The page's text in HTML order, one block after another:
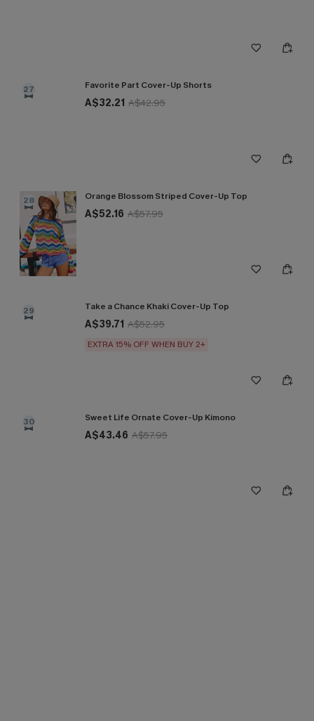
27 Favorite Part Cover-Up Shorts
A$32.21 A$42.95
28 Orange Blossom Striped Cover-Up Top
A$52.16 A$57.95
29 Take a Chance Khaki Cover-Up Top
A$39.71 A$52.95
EXTRA 15% OFF WHEN BUY 2+
30 Sweet Life Ornate Cover-Up Kimono
A$43.46 A$57.95